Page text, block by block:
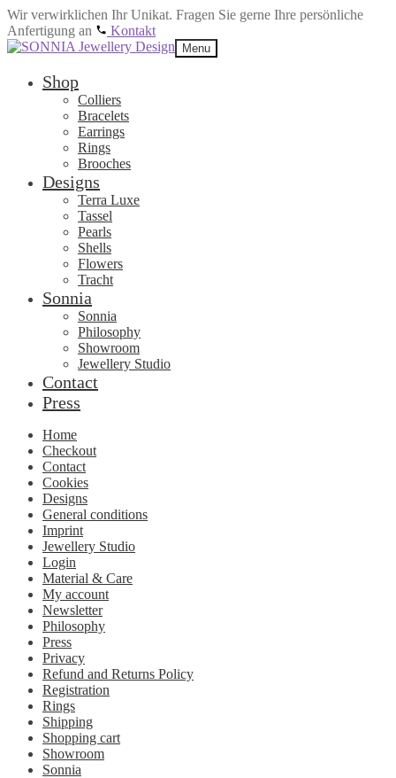
Wir verwirklichen Ihr Unikat. Fragen Sie gerne Ihre persönliche
Anfertigung an
Kontakt
Skip
navigation
Skip
content
Menu
Shop
Colliers
Bracelets
Earrings
Rings
Brooches
Designs
Terra Luxe
Tassel
Pearls
Shells
Flowers
Tracht
Sonnia
Sonnia
Philosophy
Showroom
Jewellery Studio
Contact
Press
Home
Checkout
Contact
Cookies
Designs
General conditions
Imprint
Jewellery Studio
Login
Material & Care
My account
Newsletter
Philosophy
Press
Privacy
Refund and Returns Policy
Registration
Rings
Shipping
Shopping cart
Showroom
Sonnia